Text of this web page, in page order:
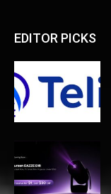
EDITOR PICKS